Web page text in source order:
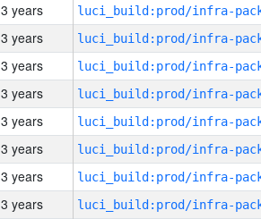
3 years
3 years
3 years
3 years
3 years
3 years
3 years
3 years